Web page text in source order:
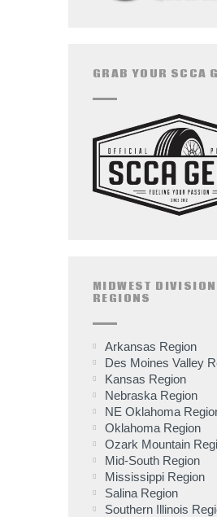
GRAB YOUR SCCA
MIDWEST DIVISION
REGIONS
Arkansas Region
Des Moines Valley
Kansas Region
Nebraska Region
NE Oklahoma
Oklahoma Region
Ozark Mountain
Mid-South Region
Mississippi Region
Salina Region
Southern Illinois